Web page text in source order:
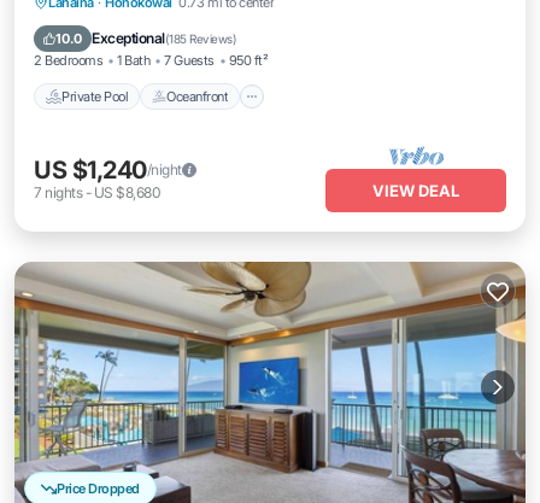
10.0 Exceptional(185 Reviews)
2 Bedrooms 1 Bath 7 Guests 950 ft²
Private Pool Oceanfront
Breakfast
US $1,240/night
7 nights- US $8,680 VIEW DEAL
Price Dropped